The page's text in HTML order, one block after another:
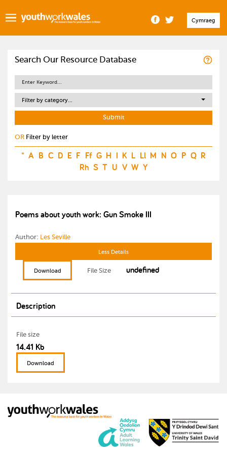
Cymraeg
Search Our Resource Database
Filter by category...
OR Filter by letter
* A B C D E F Ff G H I K L Ll M N O P Q R
Rh S T U V W Y
Poems about youth work: Gun Smoke III
Author: Les Seville
Less Details
Download File Size undefined
Description
File size
14.41 Kb
Download